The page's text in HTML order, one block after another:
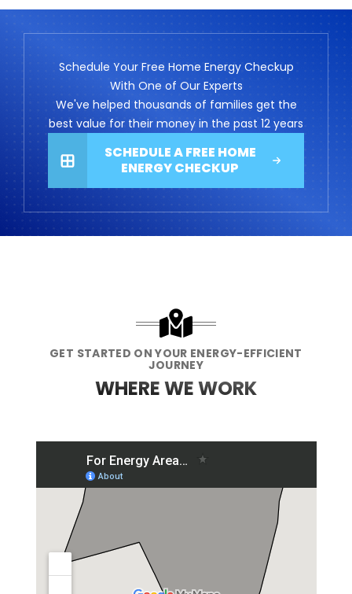
Schedule Your Free Home Energy Checkup
With One of Our Experts
We've helped thousands of families get the
best value for their money in the past 12 years
SCHEDULE A FREE HOME
ENERGY CHECKUP
GET STARTED ON YOUR ENERGY-EFFICIENT
JOURNEY
WHERE WE WORK